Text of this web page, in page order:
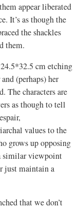
appear liberated
It’s as though the
the shackles
them.
cm etching
(perhaps) her
The characters are
as though to tell
values to the
grows up opposing
similar viewpoint
just maintain a
that we don’t